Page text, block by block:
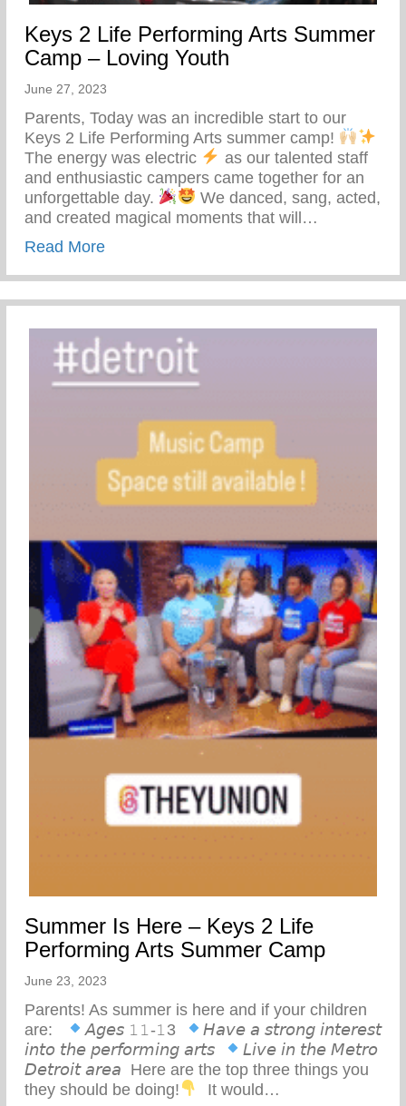
Keys 2 Life Performing Arts Summer
Camp – Loving Youth
June 27, 2023
Parents, Today was an incredible start to our
Keys 2 Life Performing Arts summer camp!
The energy was electric
as our talented staff
and enthusiastic campers came together for an
unforgettable day.
We danced, sang, acted,
and created magical moments that will…
Read Moreabout Keys 2 Life Performing Arts
Summer Is Here – Keys 2 Life
Performing Arts Summer Camp
June 23, 2023
Parents! As summer is here and if your children
are: ⁣ ⁣
𝘈𝘨𝘦𝘴 𝟷𝟷-𝟷3⁣ ⁣
𝘏𝘢𝘷𝘦 𝘢 𝘴𝘵𝘳𝘰𝘯𝘨 𝘪𝘯𝘵𝘦𝘳𝘦𝘴𝘵
𝘪𝘯𝘵𝘰 𝘵𝘩𝘦 𝘱𝘦𝘳𝘧𝘰𝘳𝘮𝘪𝘯𝘨 𝘢𝘳𝘵𝘴⁣ ⁣
𝘓𝘪𝘷𝘦 𝘪𝘯 𝘵𝘩𝘦 𝘔𝘦𝘵𝘳𝘰
𝘋𝘦𝘵𝘳𝘰𝘪𝘵 𝘢𝘳𝘦𝘢⁣ ⁣ Here are the top three things you
they should be doing!
⁣ ⁣ It would…